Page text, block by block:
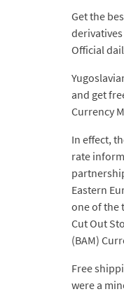
Get the
Official
and get
Currency
In effect,
rate
Eastern
one of the
Cut Out
(BAM)
Free
were a